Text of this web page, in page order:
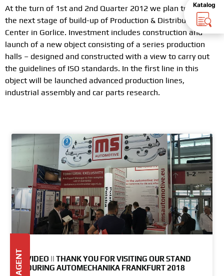
Katalog
At the turn of 1st and 2nd Quarter 2012 we plan to start
the next stage of build-up of Production & Distribution
Center in Gorlice. Investment includes construction and
launch of a new object consisting of a series production
halls – designed and constructed with a view to carry out
the guidelines of ISO standards. In the first line in this
object will be launched advanced production lines,
industrial assembly and car parts research.
VIDEO || THANK YOU FOR VISITING OUR STAND
DURING AUTOMECHANIKA FRANKFURT 2018